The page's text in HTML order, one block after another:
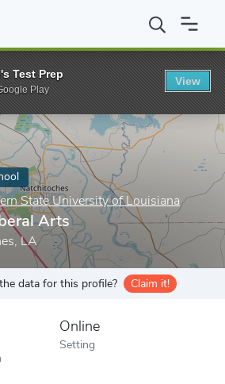
Northwestern State University of
State University of Louisiana
Arts
LA
data for this profile? Claim it!
Online
Setting
Test Prep
Play
View